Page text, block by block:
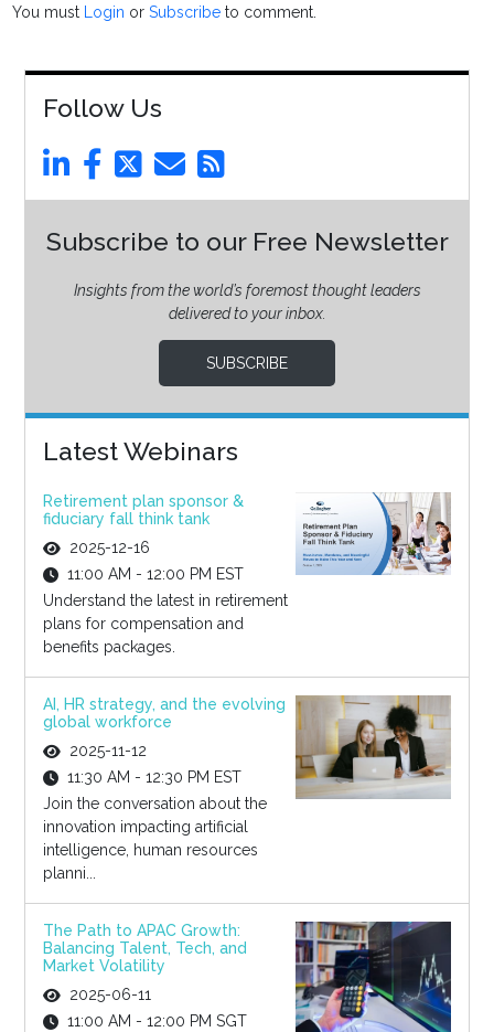
You must Login orSubscribe to comment.
Follow Us
Subscribe to our Free Newsletter
Insights from the world’s foremost thought leaders
delivered to your inbox.
SUBSCRIBE
Latest Webinars
Retirement plan sponsor &
fiduciary fall think tank
2025-12-16
11:00 AM - 12:00 PM EST
Understand the latest in retirement
plans for compensation and
benefits packages.
AI, HR strategy, and the evolving
global workforce
2025-11-12
11:30 AM - 12:30 PM EST
Join the conversation about the
innovation impacting artificial
intelligence, human resources
planni...
The Path to APAC Growth:
Balancing Talent, Tech, and
Market Volatility
2025-06-11
11:00 AM - 12:00 PM SGT